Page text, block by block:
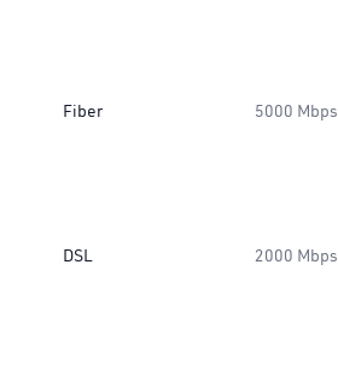
Fiber 5000 Mbps
DSL 2000 Mbps